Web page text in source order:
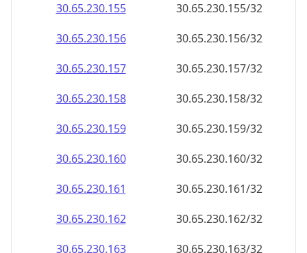
30.65.230.155
30.65.230.155/32
30.65.230.156
30.65.230.156/32
30.65.230.157
30.65.230.157/32
30.65.230.158
30.65.230.158/32
30.65.230.159
30.65.230.159/32
30.65.230.160
30.65.230.160/32
30.65.230.161
30.65.230.161/32
30.65.230.162
30.65.230.162/32
30.65.230.163
30.65.230.163/32